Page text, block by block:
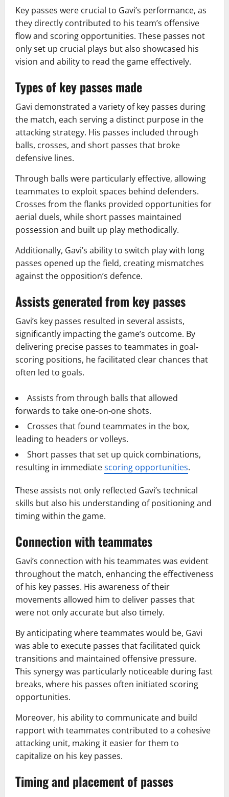
Key passes were crucial to Gavi’s performance, as
they directly contributed to his team’s offensive
flow and scoring opportunities. These passes not
only set up crucial plays but also showcased his
vision and ability to read the game effectively.
Types of key passes made
Gavi demonstrated a variety of key passes during
the match, each serving a distinct purpose in the
attacking strategy. His passes included through
balls, crosses, and short passes that broke
defensive lines.
Through balls were particularly effective, allowing
teammates to exploit spaces behind defenders.
Crosses from the flanks provided opportunities for
aerial duels, while short passes maintained
possession and built up play methodically.
Additionally, Gavi’s ability to switch play with long
passes opened up the field, creating mismatches
against the opposition’s defence.
Assists generated from key passes
Gavi’s key passes resulted in several assists,
significantly impacting the game’s outcome. By
delivering precise passes to teammates in goal-
scoring positions, he facilitated clear chances that
often led to goals.
Assists from through balls that allowed
forwards to take one-on-one shots.
Crosses that found teammates in the box,
leading to headers or volleys.
Short passes that set up quick combinations,
resulting in immediatescoring opportunities.
These assists not only reflected Gavi’s technical
skills but also his understanding of positioning and
timing within the game.
Connection with teammates
Gavi’s connection with his teammates was evident
throughout the match, enhancing the effectiveness
of his key passes. His awareness of their
movements allowed him to deliver passes that
were not only accurate but also timely.
By anticipating where teammates would be, Gavi
was able to execute passes that facilitated quick
transitions and maintained offensive pressure.
This synergy was particularly noticeable during fast
breaks, where his passes often initiated scoring
opportunities.
Moreover, his ability to communicate and build
rapport with teammates contributed to a cohesive
attacking unit, making it easier for them to
capitalize on his key passes.
Timing and placement of passes